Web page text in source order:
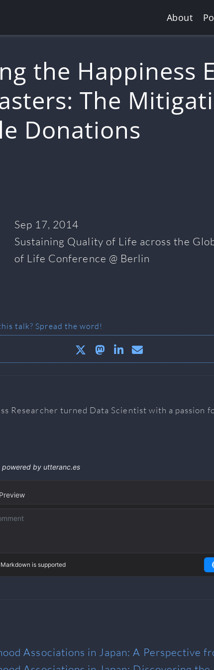
About
the Happiness
The
Donations
Sep 17, 2014
Sustaining Quality of Life across the
of Life Conference @ Berlin
talk? Spread the word!
Researcher turned Data Scientist with a passion
Associations in Japan: A Perspective